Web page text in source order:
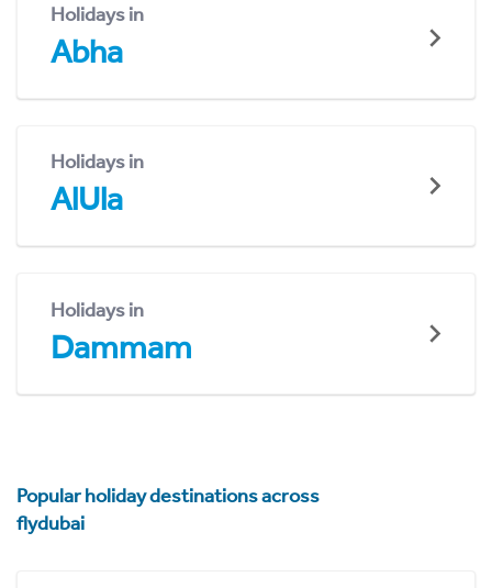
Holidays in
Abha
Holidays in
AlUla
Holidays in
Dammam
Popular holiday destinations across
flydubai